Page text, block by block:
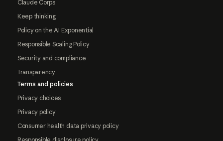
Claude Corps
Keep thinking
Policy on the AI Exponential
Responsible Scaling Policy
Security and compliance
Transparency
Terms and policies
Privacy choices
Privacy policy
Consumer health data privacy policy